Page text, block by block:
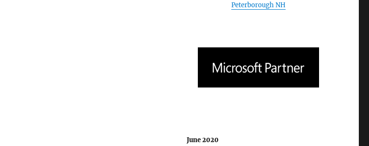
Peterborough NH
June 2020